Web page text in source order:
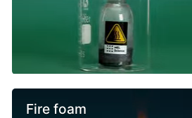
Fire foam